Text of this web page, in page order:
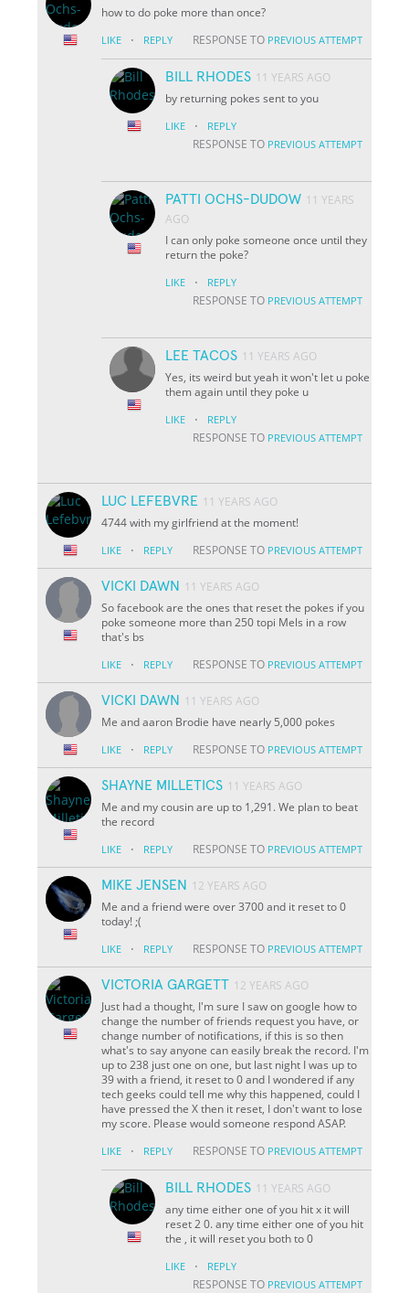
how to do poke more than once?
LIKE · REPLY RESPONSE TO PREVIOUS ATTEMPT
BILL RHODES 11 YEARS AGO
by returning pokes sent to you
LIKE · REPLY
RESPONSE TO PREVIOUS ATTEMPT
PATTI OCHS-DUDOW 11 YEARS
AGO
I can only poke someone once until they
return the poke?
LIKE · REPLY
RESPONSE TO PREVIOUS ATTEMPT
LEE TACOS 11 YEARS AGO
Yes, its weird but yeah it won't let u poke
them again until they poke u
LIKE · REPLY
RESPONSE TO PREVIOUS ATTEMPT
LUC LEFEBVRE 11 YEARS AGO
4744 with my girlfriend at the moment!
LIKE · REPLY RESPONSE TO PREVIOUS ATTEMPT
VICKI DAWN
11 YEARS AGO
So facebook are the ones that reset the pokes if you
poke someone more than 250 topi Mels in a row
that's bs
LIKE · REPLY RESPONSE TO PREVIOUS ATTEMPT
VICKI DAWN
11 YEARS AGO
Me and aaron Brodie have nearly 5,000 pokes
LIKE · REPLY RESPONSE TO PREVIOUS ATTEMPT
SHAYNE MILLETICS 11 YEARS AGO
Me and my cousin are up to 1,291. We plan to beat
the record
LIKE · REPLY RESPONSE TO PREVIOUS ATTEMPT
MIKE JENSEN
12 YEARS AGO
Me and a friend were over 3700 and it reset to 0
today! ;(
LIKE · REPLY RESPONSE TO PREVIOUS ATTEMPT
VICTORIA GARGETT 12 YEARS AGO
Just had a thought, I'm sure I saw on google how to
change the number of friends request you have, or
change number of notifications, if this is so then
what's to say anyone can easily break the record. I'm
up to 238 just one on one, but last night I was up to
39 with a friend, it reset to 0 and I wondered if any
tech geeks could tell me why this happened, could I
have pressed the X then it reset, I don't want to lose
my score. Please would someone respond ASAP.
LIKE · REPLY RESPONSE TO PREVIOUS ATTEMPT
BILL RHODES 11 YEARS AGO
any time either one of you hit x it will
reset 2 0. any time either one of you hit
the , it will reset you both to 0
LIKE · REPLY
RESPONSE TO PREVIOUS ATTEMPT